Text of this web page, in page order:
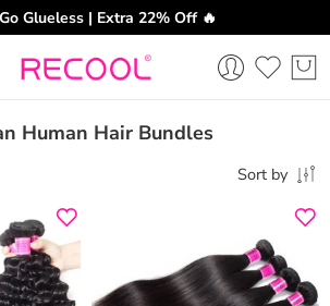
Glueless | Extra 22% Off 🔥
Human Hair Bundles
Sort by